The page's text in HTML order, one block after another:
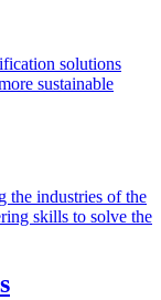
solutions
sustainable
the industries of the
skills to solve the